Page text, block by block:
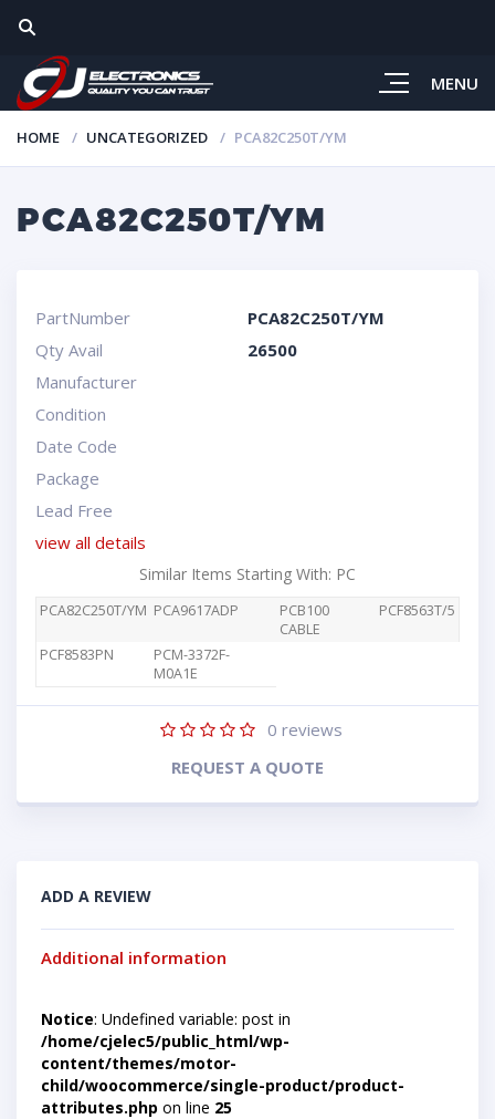
MENU
HOME UNCATEGORIZED PCA82C250T/YM
PCA82C250T/YM
PartNumber
PCA82C250T/YM
Qty Avail
26500
Manufacturer
Condition
Date Code
Package
Lead Free
view all details
Similar Items Starting With: PC
PCA82C250T/YM PCA9617ADP
PCB100
CABLE
PCF8563T/5
PCF8583PN
PCM-3372F-
M0A1E
0 reviews
REQUEST A QUOTE
ADD A REVIEW
Additional information
Notice: Undefined variable: post in
/home/cjelec5/public_html/wp-
content/themes/motor-
child/woocommerce/single-product/product-
attributes.php on line 25